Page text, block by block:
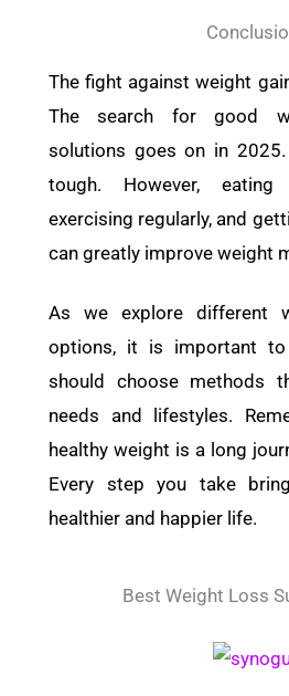
The fight against weight
The search for good
solutions goes on in
tough. However,
exercising regularly, and
can greatly improve weight
As we explore different
options, it is important
should choose methods
needs and lifestyles.
healthy weight is a long
Every step you take
healthier and happier life.
Best Weight Loss